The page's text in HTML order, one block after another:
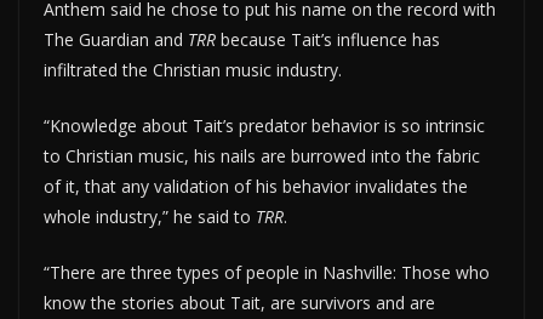
Anthem said he chose to put his name on the record with
The Guardian and TRR because Tait’s influence has
infiltrated the Christian music industry.
“Knowledge about Tait’s predator behavior is so intrinsic
to Christian music, his nails are burrowed into the fabric
of it, that any validation of his behavior invalidates the
whole industry,” he said to TRR.
“There are three types of people in Nashville: Those who
know the stories about Tait, are survivors and are